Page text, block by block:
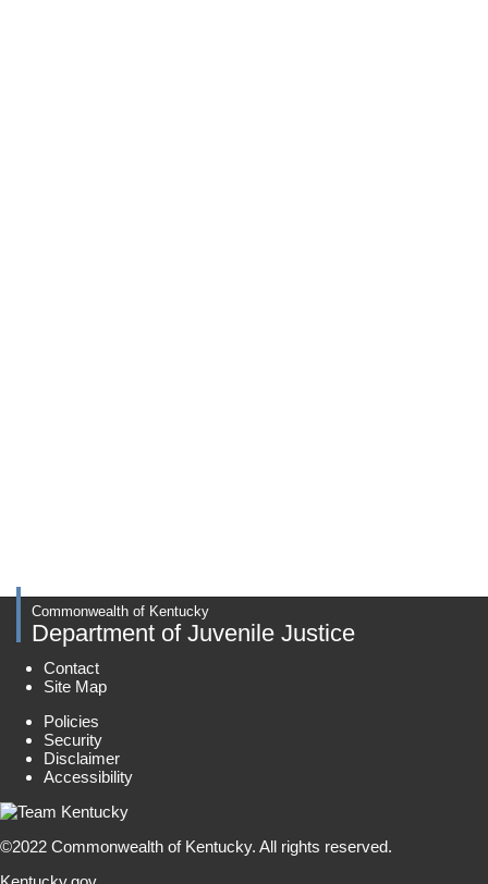
Commonwealth of Kentucky
Department of Juvenile Justice
Contact
Site Map
Policies
Security
Disclaimer
Accessibility
©2022 Commonwealth of Kentucky. All rights reserved.